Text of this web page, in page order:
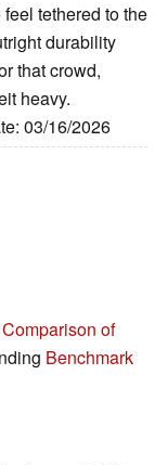
tethered to the
durability
that crowd,
heavy.
03/16/2026
Comparison of
Benchmark